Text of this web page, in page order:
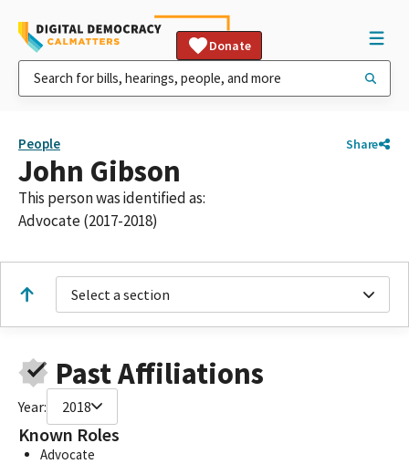
Donate
People Share
John Gibson
This person was identified as:
Advocate (2017-2018)
Select a section
Past Affiliations
Year: 2018
Known Roles
Advocate